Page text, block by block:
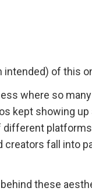
of this
where so
kept showing
creators fall into
these